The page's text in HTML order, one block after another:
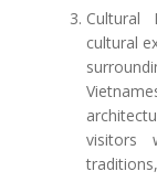
Cultural
cultural
visitors